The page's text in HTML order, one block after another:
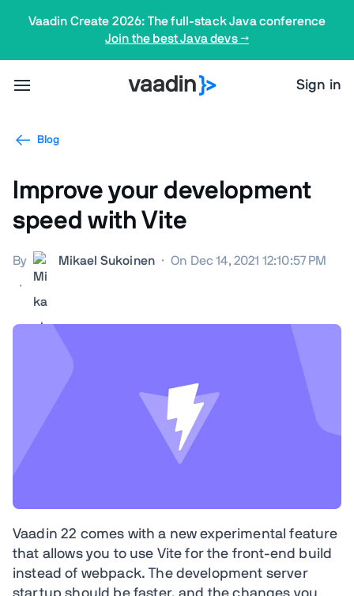
Vaadin Create 2026: The full-stack Java conference
Join the best Java devs →
Sign in
Blog
Improve your development
speed with Vite
By Mikael Sukoinen · On Dec 14, 2021 12:10:57 PM
·
Vaadin 22 comes with a new experimental feature
that allows you to use Vite for the front-end build
instead of webpack. The development server